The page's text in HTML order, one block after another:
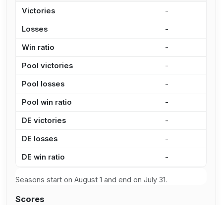
Victories -
Losses -
Win ratio -
Pool victories -
Pool losses -
Pool win ratio -
DE victories -
DE losses -
DE win ratio -
Seasons start on August 1 and end on July 31.
Scores